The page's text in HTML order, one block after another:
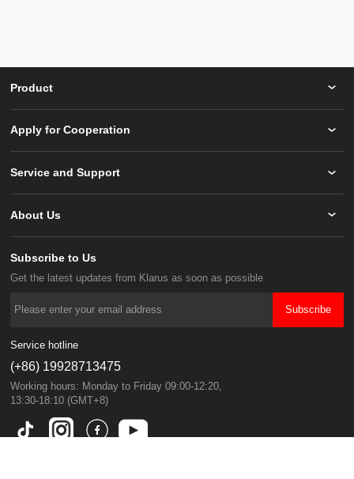
Product
Apply for Cooperation
Service and Support
About Us
Subscribe to Us
Get the latest updates from Klarus as soon as possible
Subscribe
Service hotline
(+86) 19928713475
13:30-18:10 (GMT+8)